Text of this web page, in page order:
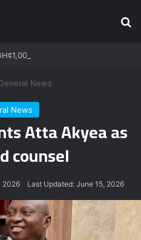
News
News
Atta Akyea as
counsel
2026 Last Updated: June 15, 2026